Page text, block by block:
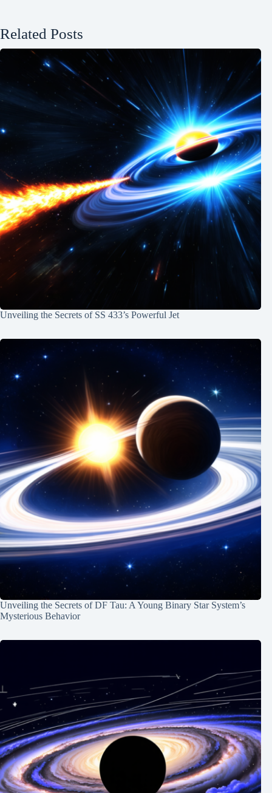
Related Posts
Unveiling the Secrets of SS 433’s Powerful Jet
Unveiling the Secrets of DF Tau: A Young Binary Star System’s
Mysterious Behavior